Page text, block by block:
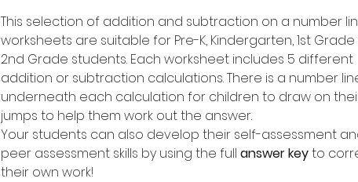
This selection of addition and subtraction on a number
worksheets are suitable for Pre-K, Kindergarten, 1st
2nd Grade students. Each worksheet includes 5 different
addition or subtraction calculations. There is a number
underneath each calculation for children to draw on
jumps to help them work out the answer.
Your students can also develop their self-assessment
peer assessment skills by using the full answer keyto
their own work!